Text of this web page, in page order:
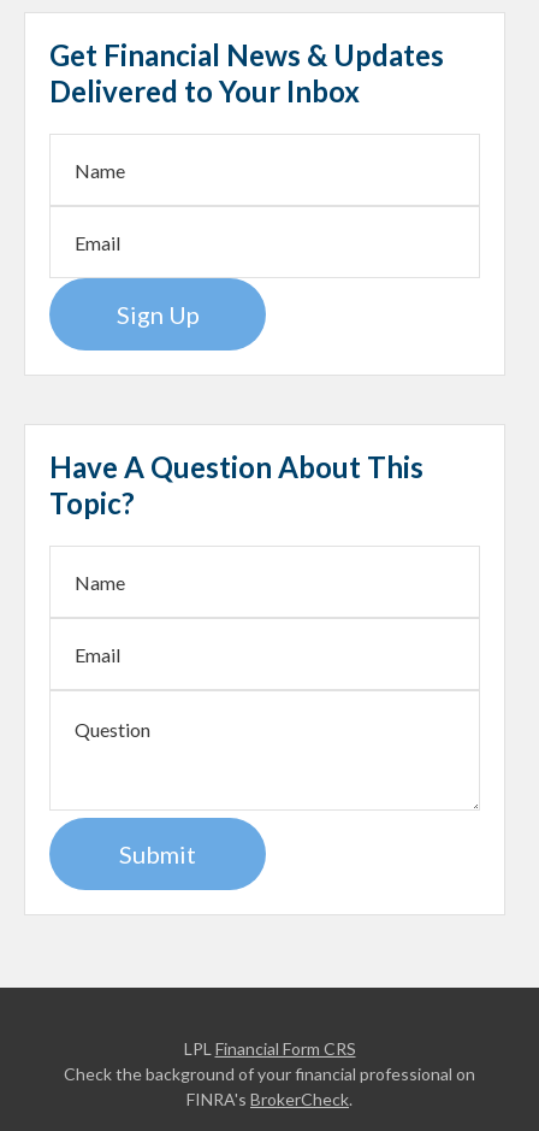
Get Financial News & Updates
Delivered to Your Inbox
Sign Up
Have A Question About This
Topic?
LPL Financial Form CRS
Check the background of your financial professional on
FINRA's BrokerCheck.